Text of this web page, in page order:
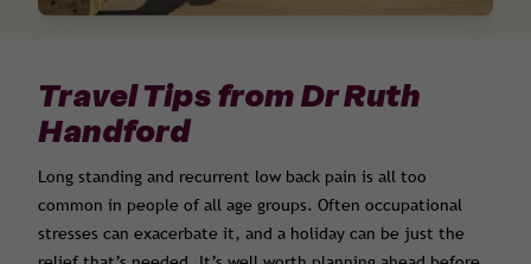
Travel Tips from Dr Ruth
Handford
Long standing and recurrent low back pain is all too
common in people of all age groups. Often occupational
stresses can exacerbate it, and a holiday can be just the